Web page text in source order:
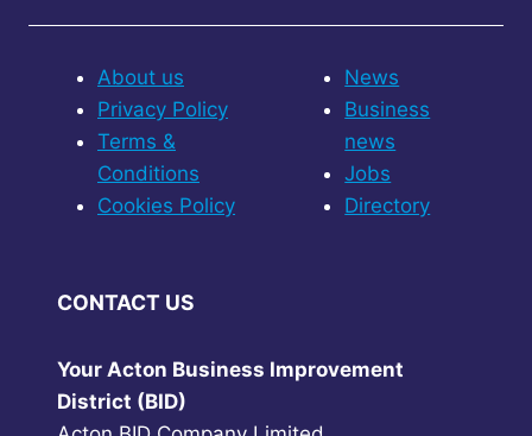
About us
Privacy Policy
Terms &
Conditions
Cookies Policy
News
Business
news
Jobs
Directory
CONTACT US
Your Acton Business Improvement
District (BID)